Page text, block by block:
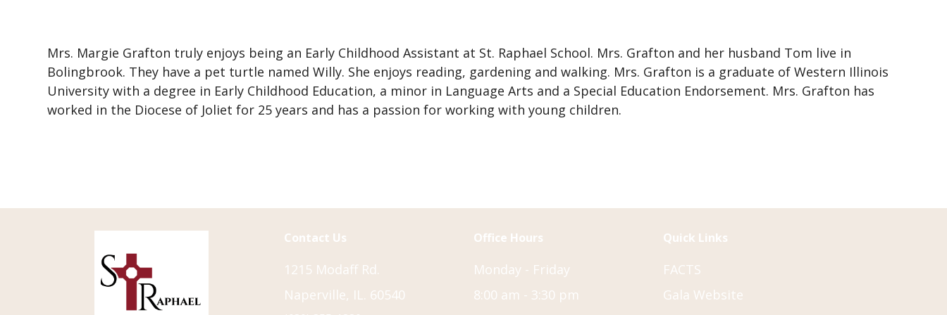
Endowment
Fund
Annual
Information
Mrs. Margie Grafton truly enjoys being an Early Childhood Assistant at St. Raphael School. Mrs. Grafton and her husband Tom live in
Bolingbrook. They have a pet turtle named Willy. She enjoys reading, gardening and walking. Mrs. Grafton is a graduate of Western Illinois
University with a degree in Early Childhood Education, a minor in Language Arts and a Special Education Endorsement. Mrs. Grafton has
worked in the Diocese of Joliet for 25 years and has a passion for working with young children.
Contact Us
1215 Modaff Rd.
Naperville, IL. 60540
Office Hours
Monday - Friday
8:00 am - 3:30 pm
Quick Links
FACTS
Gala Website